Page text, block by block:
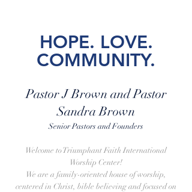
HOPE. LOVE.
COMMUNITY.
Pastor J Brown and Pastor
Sandra Brown
Senior Pastors and Founders
Welcome to Triumphant Faith International
Worship Center!
We are a family-oriented house of worship,
centered in Christ, bible believing and focused on